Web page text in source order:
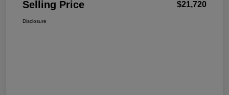
Selling Price $21,720
Disclosure